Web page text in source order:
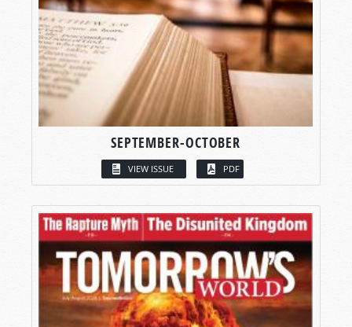
SEPTEMBER-OCTOBER
VIEW ISSUE PDF